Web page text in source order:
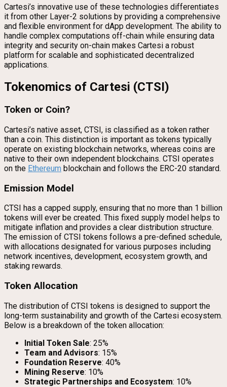
Cartesi’s innovative use of these technologies differentiates
it from other Layer-2 solutions by providing a comprehensive
and flexible environment for dApp development. The ability to
handle complex computations off-chain while ensuring data
integrity and security on-chain makes Cartesi a robust
platform for scalable and sophisticated decentralized
applications.
Tokenomics of Cartesi (CTSI)
Token or Coin?
Cartesi’s native asset, CTSI, is classified as a token rather
than a coin. This distinction is important as tokens typically
operate on existing blockchain networks, whereas coins are
native to their own independent blockchains. CTSI operates
on the Ethereum blockchain and follows the ERC-20 standard.
Emission Model
CTSI has a capped supply, ensuring that no more than 1 billion
tokens will ever be created. This fixed supply model helps to
mitigate inflation and provides a clear distribution structure.
The emission of CTSI tokens follows a pre-defined schedule,
with allocations designated for various purposes including
network incentives, development, ecosystem growth, and
staking rewards.
Token Allocation
The distribution of CTSI tokens is designed to support the
long-term sustainability and growth of the Cartesi ecosystem.
Below is a breakdown of the token allocation:
Initial Token Sale: 25%
Team and Advisors: 15%
Foundation Reserve: 40%
Mining Reserve: 10%
Strategic Partnerships and Ecosystem: 10%